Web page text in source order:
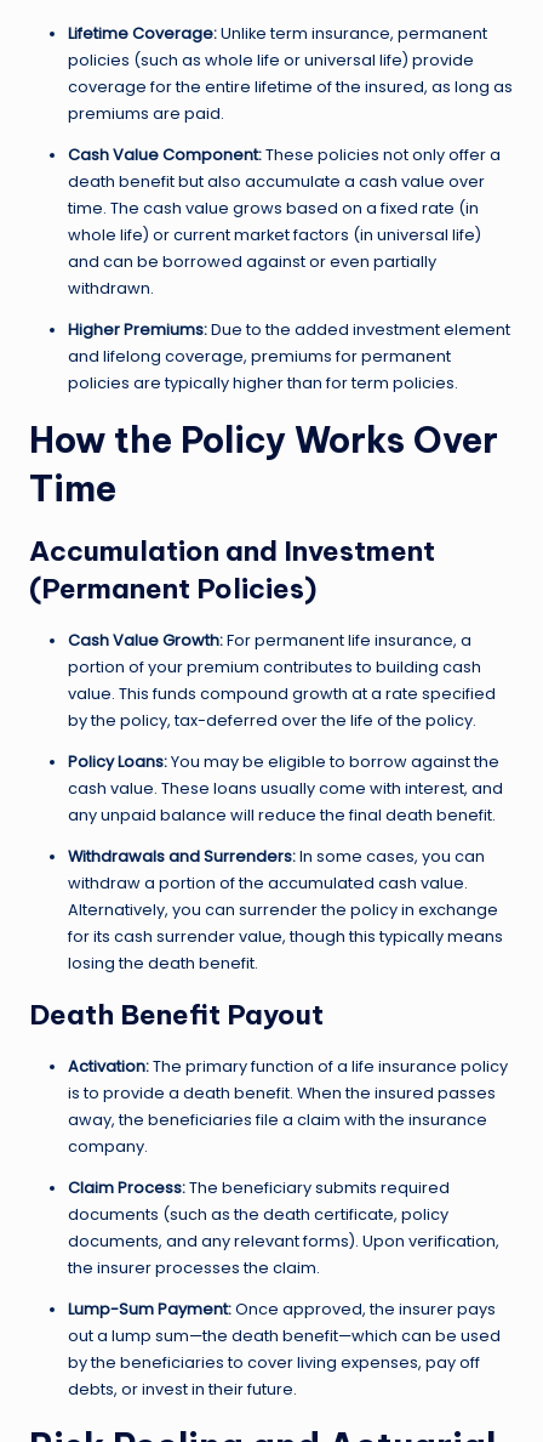
Lifetime Coverage:Unlike term insurance, permanent
policies (such as whole life or universal life) provide
coverage for the entire lifetime of the insured, as long as
premiums are paid.
Cash Value Component:These policies not only offer a
death benefit but also accumulate a cash value over
time. The cash value grows based on a fixed rate (in
whole life) or current market factors (in universal life)
and can be borrowed against or even partially
withdrawn.
Higher Premiums:Due to the added investment element
and lifelong coverage, premiums for permanent
policies are typically higher than for term policies.
How the Policy Works Over
Time
Accumulation and Investment
(Permanent Policies)
Cash Value Growth:For permanent life insurance, a
portion of your premium contributes to building cash
value. This funds compound growth at a rate specified
by the policy, tax-deferred over the life of the policy.
Policy Loans:You may be eligible to borrow against the
cash value. These loans usually come with interest, and
any unpaid balance will reduce the final death benefit.
Withdrawals and Surrenders:In some cases, you can
withdraw a portion of the accumulated cash value.
Alternatively, you can surrender the policy in exchange
for its cash surrender value, though this typically means
losing the death benefit.
Death Benefit Payout
Activation:The primary function of a life insurance policy
is to provide a death benefit. When the insured passes
away, the beneficiaries file a claim with the insurance
company.
Claim Process:The beneficiary submits required
documents (such as the death certificate, policy
documents, and any relevant forms). Upon verification,
the insurer processes the claim.
Lump-Sum Payment:Once approved, the insurer pays
out a lump sum—the death benefit—which can be used
by the beneficiaries to cover living expenses, pay off
debts, or invest in their future.